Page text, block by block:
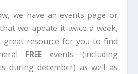
we have an events page or
that we update it twice a week,
great resource for you to find
FREEevents (including
during december) as well as